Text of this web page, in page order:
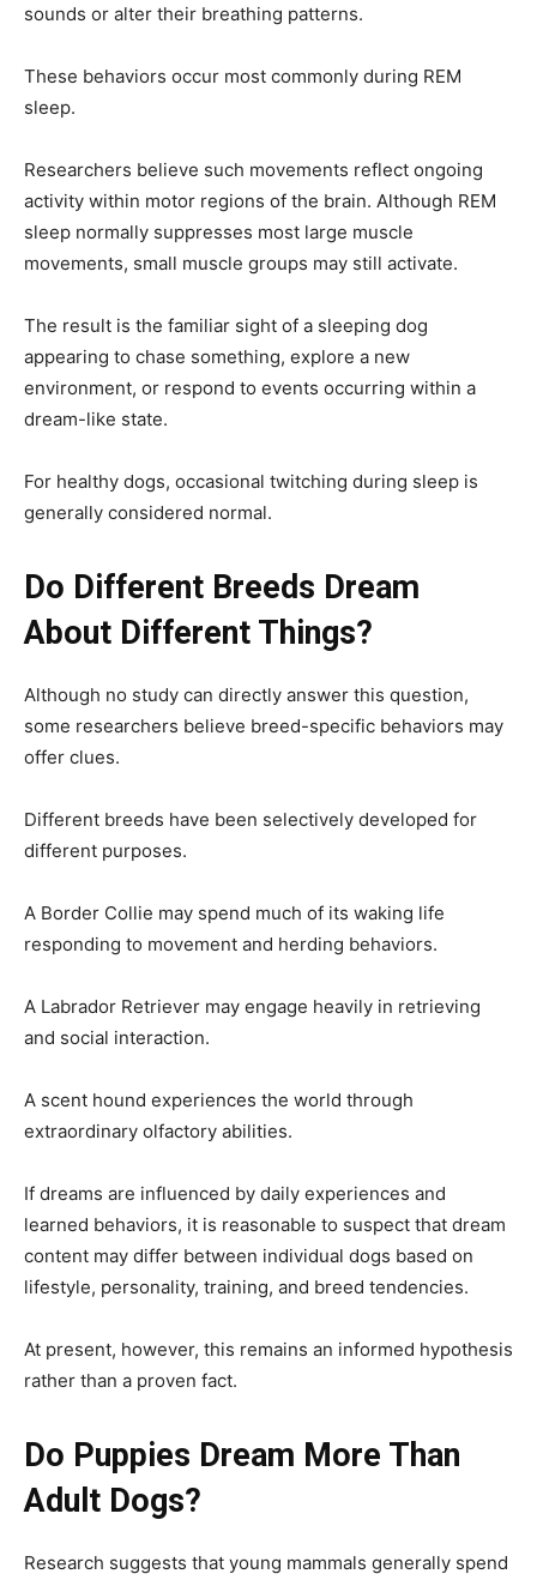
sounds or alter their breathing patterns.
These behaviors occur most commonly during REM
sleep.
Researchers believe such movements reflect ongoing
activity within motor regions of the brain. Although REM
sleep normally suppresses most large muscle
movements, small muscle groups may still activate.
The result is the familiar sight of a sleeping dog
appearing to chase something, explore a new
environment, or respond to events occurring within a
dream-like state.
For healthy dogs, occasional twitching during sleep is
generally considered normal.
Do Different Breeds Dream
About Different Things?
Although no study can directly answer this question,
some researchers believe breed-specific behaviors may
offer clues.
Different breeds have been selectively developed for
different purposes.
A Border Collie may spend much of its waking life
responding to movement and herding behaviors.
A Labrador Retriever may engage heavily in retrieving
and social interaction.
A scent hound experiences the world through
extraordinary olfactory abilities.
If dreams are influenced by daily experiences and
learned behaviors, it is reasonable to suspect that dream
content may differ between individual dogs based on
lifestyle, personality, training, and breed tendencies.
At present, however, this remains an informed hypothesis
rather than a proven fact.
Do Puppies Dream More Than
Adult Dogs?
Research suggests that young mammals generally spend